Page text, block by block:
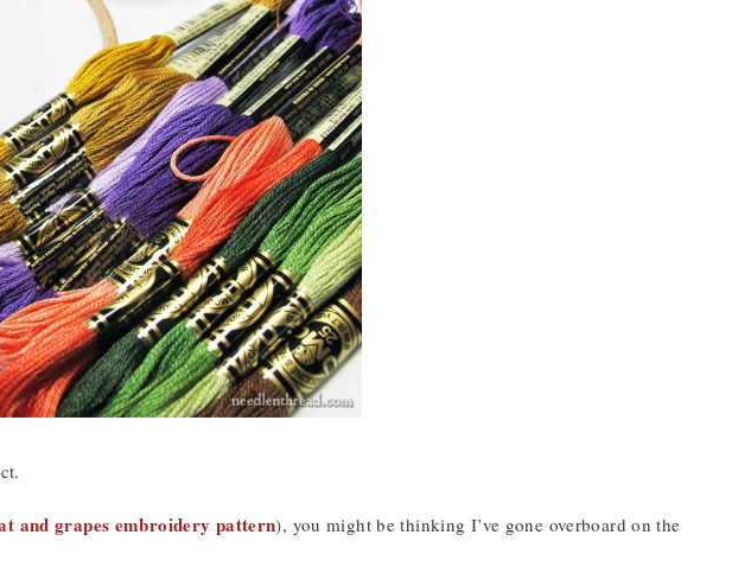
and grapes embroidery pattern), you might be thinking I’ve gone overboard on the